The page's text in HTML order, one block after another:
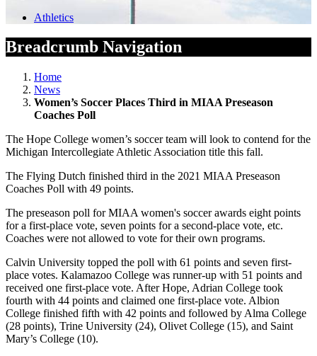
Athletics
Breadcrumb Navigation
Home
News
Women’s Soccer Places Third in MIAA Preseason
Coaches Poll
The Hope College women’s soccer team will look to contend for the
Michigan Intercollegiate Athletic Association title this fall.
The Flying Dutch finished third in the 2021 MIAA Preseason
Coaches Poll with 49 points.
The preseason poll for MIAA women's soccer awards eight points
for a first-place vote, seven points for a second-place vote, etc.
Coaches were not allowed to vote for their own programs.
Calvin University topped the poll with 61 points and seven first-
place votes. Kalamazoo College was runner-up with 51 points and
received one first-place vote. After Hope, Adrian College took
fourth with 44 points and claimed one first-place vote. Albion
College finished fifth with 42 points and followed by Alma College
(28 points), Trine University (24), Olivet College (15), and Saint
Mary’s College (10).